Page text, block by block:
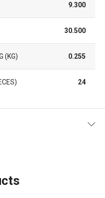
9.300
30.500
(KG) 0.255
24